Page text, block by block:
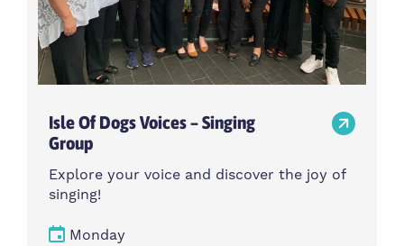
Isle Of Dogs Voices – Singing
Group
Explore your voice and discover the joy of
singing!
Monday